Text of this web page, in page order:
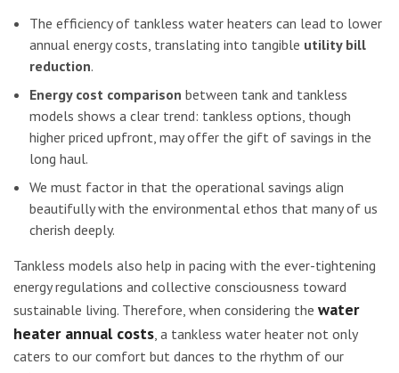
The efficiency of tankless water heaters can lead to lower
annual energy costs, translating into tangible utility bill
reduction.
Energy cost comparison between tank and tankless
models shows a clear trend: tankless options, though
higher priced upfront, may offer the gift of savings in the
long haul.
We must factor in that the operational savings align
beautifully with the environmental ethos that many of us
cherish deeply.
Tankless models also help in pacing with the ever-tightening
energy regulations and collective consciousness toward
sustainable living. Therefore, when considering the water
heater annual costs , a tankless water heater not only
caters to our comfort but dances to the rhythm of our